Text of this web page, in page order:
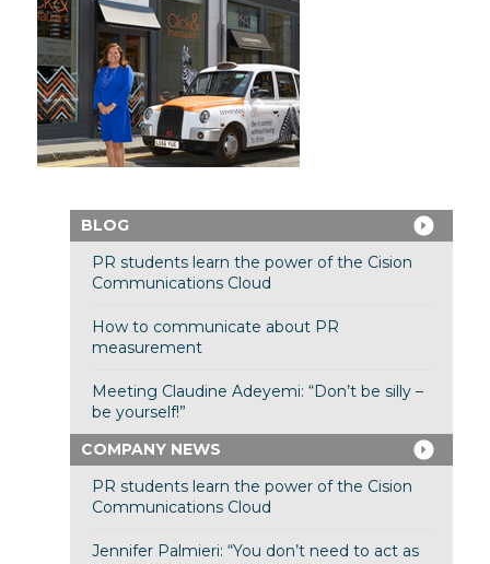
BLOG
PR students learn the power of the Cision
Communications Cloud
How to communicate about PR
measurement
Meeting Claudine Adeyemi: “Don’t be silly –
be yourself!”
COMPANY NEWS
PR students learn the power of the Cision
Communications Cloud
Jennifer Palmieri: “You don’t need to act as